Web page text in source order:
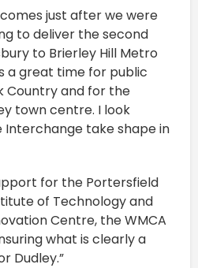
just after we were
to deliver the second
to Brierley Hill Metro
a great time for public
Country and for the
town centre. I look
take shape in
for the Portersfield
of Technology and
Centre, the WMCA
what is clearly a
Dudley.”